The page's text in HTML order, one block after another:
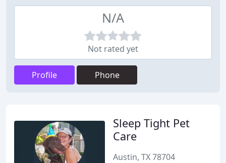
N/A
Not rated yet
Profile Phone
Sleep Tight Pet
Care
Austin, TX 78704